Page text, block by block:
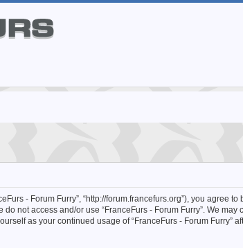
- Forum Furry”, “http://forum.francefurs.org”), you agree
not access and/or use “FranceFurs - Forum Furry”. We may
as your continued usage of “FranceFurs - Forum Furry”